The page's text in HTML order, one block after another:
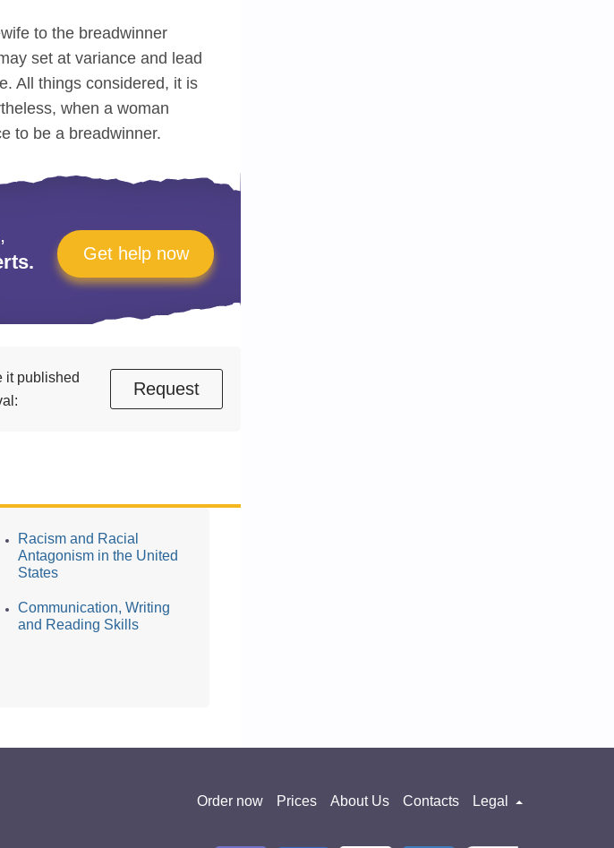
to the breadwinner
set at variance and lead
All things considered, it is
when a woman
to be a breadwinner.
Get help now
it published
Request
Racism and Racial
Antagonism in the United
States
Communication, Writing
and Reading Skills
Order now Prices About Us Contacts Legal